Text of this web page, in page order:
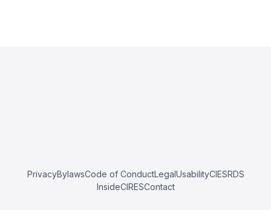
PrivacyBylawsCode of ConductLegalUsabilityCIESRDS
InsideCIRESContact